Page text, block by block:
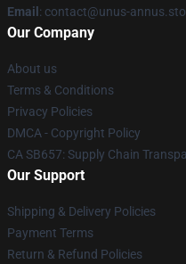
Email : contact@unus-
Our Company
About us
Terms & Conditions
Privacy Policies
DMCA - Copyright Policy
CA SB657: Supply Chain
Our Support
Shipping & Delivery Policies
Payment Terms
Return & Refund Policies